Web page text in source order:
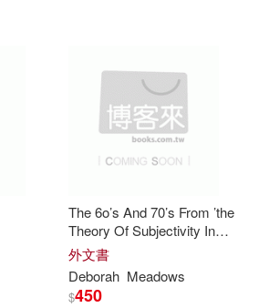
聯合電子出版(1)
鴻影多媒體(1)
The 6o’s And 70’s From ’the
Theory Of Subjectivity In
Moby-dick
外文書
Deborah Meadows
$450